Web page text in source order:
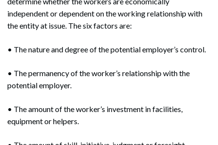
independent or dependent on the working relationship with
the entity at issue. The six factors are:
• The nature and degree of the potential employer’s control.
• The permanency of the worker’s relationship with the
potential employer.
• The amount of the worker’s investment in facilities,
equipment or helpers.